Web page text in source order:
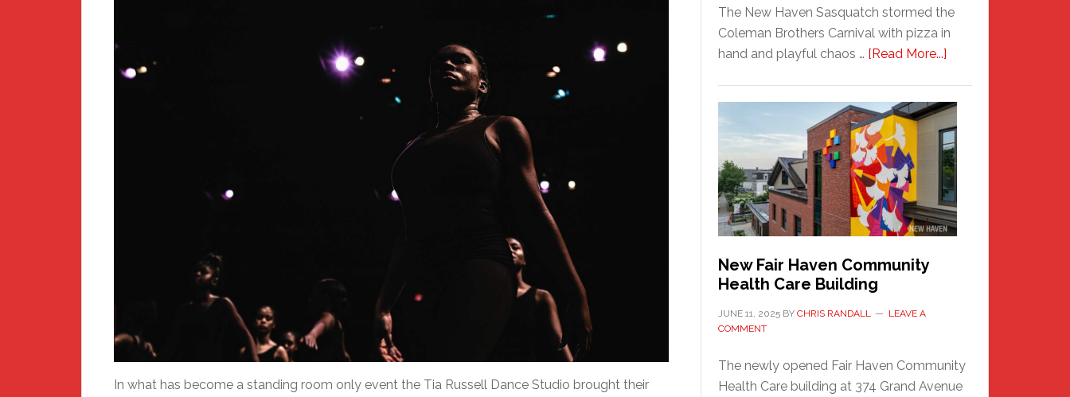
In what has become a standing room only event the Tia Russell Dance Studio brought their
The New Haven Sasquatch stormed the
Coleman Brothers Carnival with pizza in
hand and playful chaos … [Read More...]
Haven
Sasquatch
Comes
to
the
Carnival
New Fair Haven Community
Health Care Building
JUNE 11, 2025 BY CHRIS RANDALL
LEAVE A
COMMENT
The newly opened Fair Haven Community
Health Care building at 374 Grand Avenue